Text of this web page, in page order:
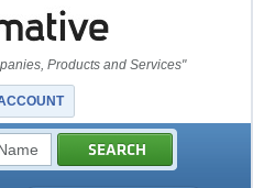
Products and Services"